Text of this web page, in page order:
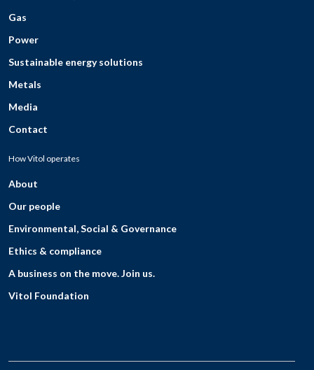
Gas
Power
Sustainable energy solutions
Metals
Media
Contact
How Vitol operates
About
Our people
Environmental, Social & Governance
Ethics & compliance
A business on the move. Join us.
Vitol Foundation